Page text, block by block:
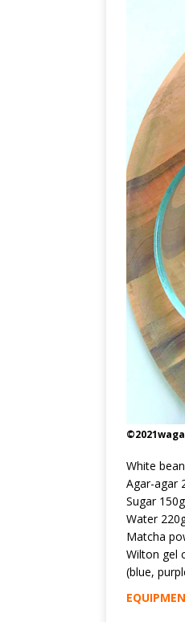
White
Agar-agar
Sugar 150g
Water
Matcha
Wilton gel
(blue,